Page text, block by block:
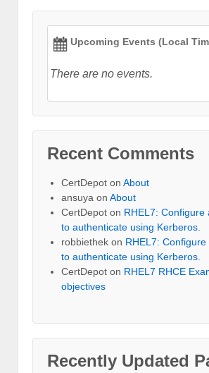
Upcoming Events (Local
There are no events.
Recent Comments
CertDepot on About
ansuya on About
CertDepot on RHEL7: Configure
to authenticate using Kerberos.
robbiethek on RHEL7: Configure
to authenticate using Kerberos.
CertDepot on RHEL7 RHCE
objectives
Recently Updated